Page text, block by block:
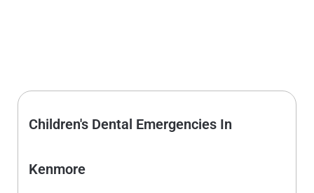
Children's Dental Emergencies In
Kenmore